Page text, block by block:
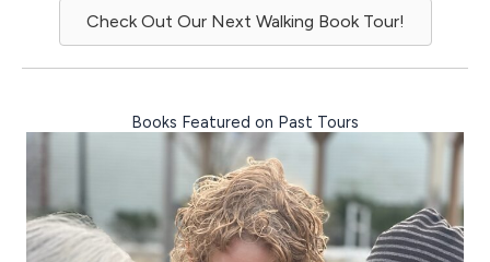
Check Out Our Next Walking Book Tour!
Books Featured on Past Tours